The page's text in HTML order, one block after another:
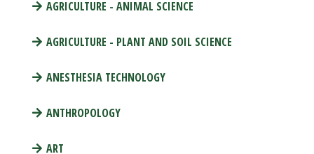
AGRICULTURE - ANIMAL SCIENCE
AGRICULTURE - PLANT AND SOIL SCIENCE
ANESTHESIA TECHNOLOGY
ANTHROPOLOGY
ART